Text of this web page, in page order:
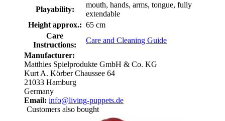
Playability:
mouth, hands, arms, tongue, fully
extendable
Height approx.: 65 cm
Care
Instructions:
Care and Cleaning Guide
Manufacturer:
Matthies Spielprodukte GmbH & Co. KG
Kurt A. Körber Chaussee 64
21033 Hamburg
Germany
Email: info@living-puppets.de
Customers also bought